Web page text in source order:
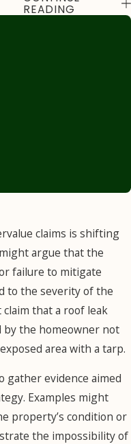
Estimates
downplay the extent
attribute some of it
to pre-existing
conditions, or claim
that certain repairs
aren’t necessary.
assessment, we can
involve independent
appraisers or
contractors with no
READING
claims is shifting
argue that the
failure to mitigate
to the severity of the
that a roof leak
by the homeowner not
area with a tarp.
evidence aimed
Examples might
property’s condition or
the impossibility of